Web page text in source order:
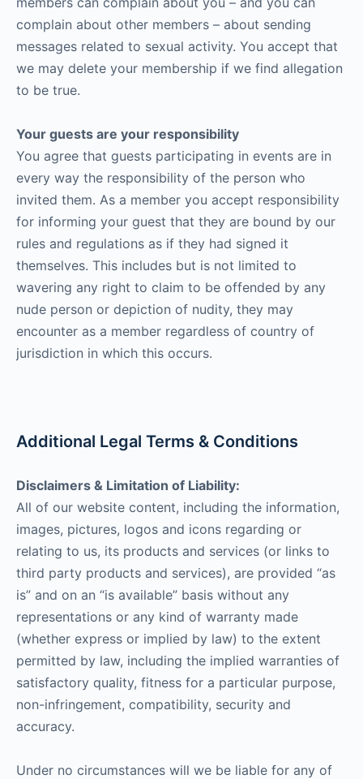
complain about other members – about sending
messages related to sexual activity. You accept that
we may delete your membership if we find allegation
to be true.
Your guests are your responsibility
You agree that guests participating in events are in
every way the responsibility of the person who
invited them. As a member you accept responsibility
for informing your guest that they are bound by our
rules and regulations as if they had signed it
themselves. This includes but is not limited to
wavering any right to claim to be offended by any
nude person or depiction of nudity, they may
encounter as a member regardless of country of
jurisdiction in which this occurs.
Additional Legal Terms & Conditions
Disclaimers & Limitation of Liability:
All of our website content, including the information,
images, pictures, logos and icons regarding or
relating to us, its products and services (or links to
third party products and services), are provided “as
is” and on an “is available” basis without any
representations or any kind of warranty made
(whether express or implied by law) to the extent
permitted by law, including the implied warranties of
satisfactory quality, fitness for a particular purpose,
non-infringement, compatibility, security and
accuracy.
Under no circumstances will we be liable for any of